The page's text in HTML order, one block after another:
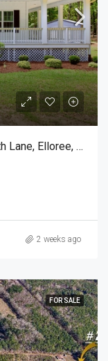
Newly Built Custom Home, 315 Griffith Lane, Elloree, SC
2 weeks ago
FOR SALE